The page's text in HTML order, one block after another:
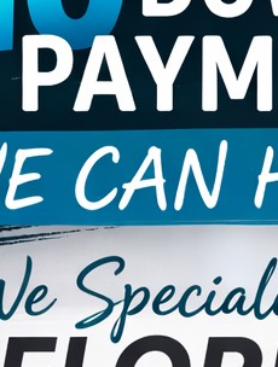
Support Local